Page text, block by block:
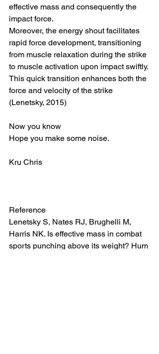
effective mass and consequently the
impact force.
Moreover, the energy shout facilitates
rapid force development, transitioning
from muscle relaxation during the strike
to muscle activation upon impact swiftly.
This quick transition enhances both the
force and velocity of the strike
(Lenetsky, 2015)
Now you know
Hope you make some noise.
Kru Chris
Reference
Lenetsky S, Nates RJ, Brughelli M,
Harris NK. Is effective mass in combat
sports punching above its weight? Hum